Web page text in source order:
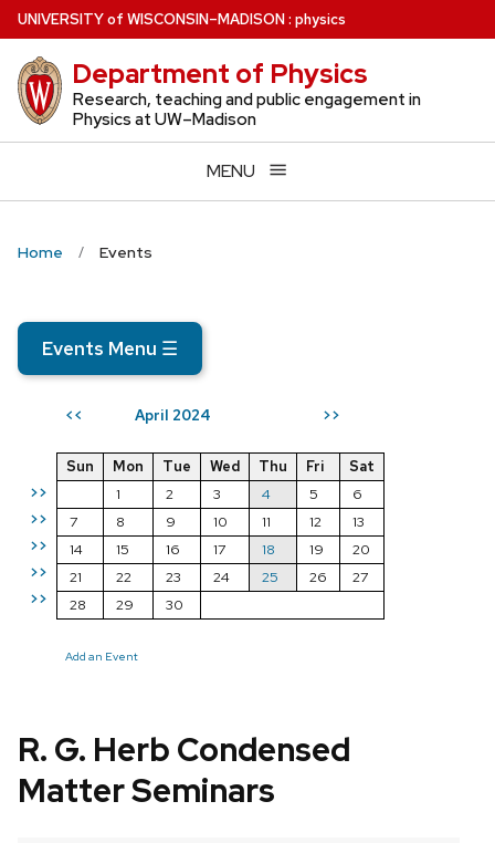
Skip
to
main
content
UNIVERSITYof WISCONSIN–MADISON: physics
Department of Physics
Research, teaching and public engagement in
Physics at UW–Madison
MENU
Home Events
Events Menu ☰
<< April 2024 >>
>>
>>
>>
>>
>>
Sun Mon Tue Wed Thu Fri
Sat
1
2 3 4 5
6
7
8 9 10 11 12
13
14
15 16 17 18 19
20
21
22 23 24 25 26
27
28
29 30
Add an Event
R. G. Herb Condensed
Matter Seminars